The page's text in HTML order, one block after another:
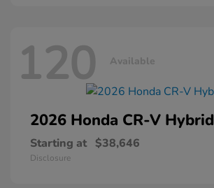
120 Available
2026 Honda CR-V Hybrid
Starting at $38,646
Disclosure